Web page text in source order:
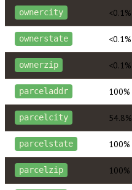
ownercity <0.1%
ownerstate <0.1%
ownerzip <0.1%
parceladdr 100%
parcelcity 54.8%
parcelstate 100%
parcelzip 100%